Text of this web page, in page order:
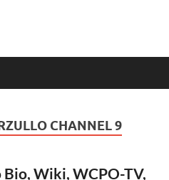
CHANNEL 9
Wiki, WCPO-TV,